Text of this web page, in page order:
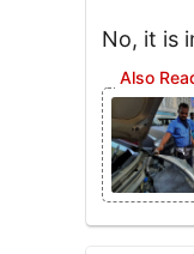
No, it is